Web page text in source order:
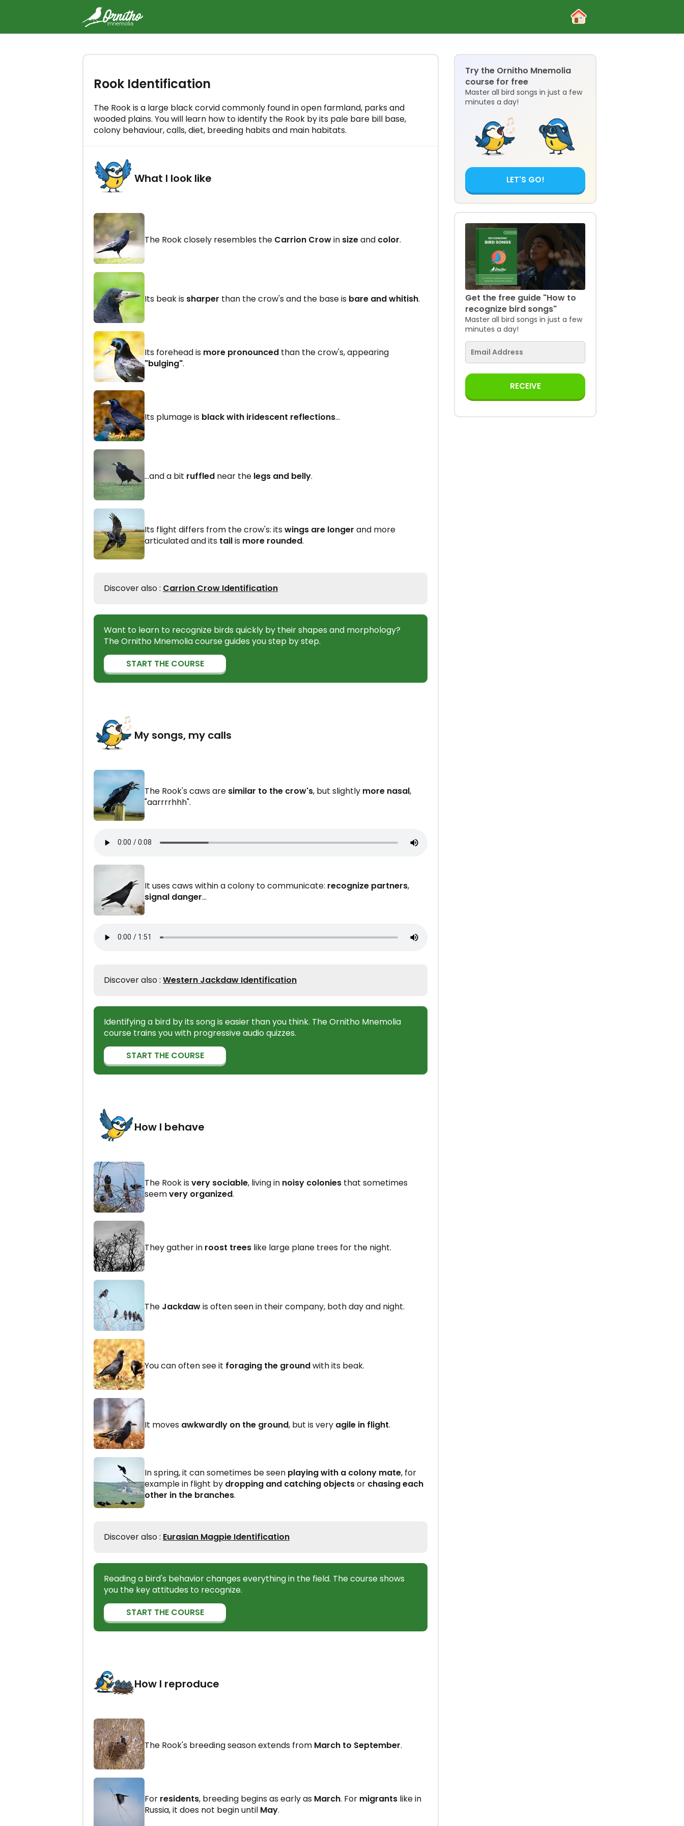
Rook Identification
The Rook is a large black corvid commonly found in open farmland, parks and
wooded plains. You will learn how to identify the Rook by its pale bare bill base,
colony behaviour, calls, diet, breeding habits and main habitats.
What I look like
The Rook closely resembles the Carrion Crowin sizeand color.
Its beak is sharper than the crow's and the base is bare and whitish.
Its forehead is more pronounced than the crow's, appearing
"bulging".
Its plumage is black with iridescent reflections...
...and a bit ruffled near the legs and belly.
Its flight differs from the crow's: itswings are longer and more
articulated and its tailis more rounded.
Discover also : Carrion Crow Identification
Want to learn to recognize birds quickly by their shapes and morphology?
The Ornitho Mnemolia course guides you step by step.
START THE COURSE
My songs, my calls
The Rook's caws are similar to the crow's, but slightly more nasal,
"aarrrrhhh".
It uses caws within a colony to communicate: recognize partners,
signal danger...
Discover also : Western Jackdaw Identification
Identifying a bird by its song is easier than you think. The Ornitho Mnemolia
course trains you with progressive audio quizzes.
START THE COURSE
How I behave
The Rook isvery sociable, living in noisy colonies that sometimes
seemvery organized.
They gather in roost trees like large plane trees for the night.
The Jackdawis often seen in their company, both day and night.
You can often see it foraging the groundwith its beak.
It moves awkwardly on the ground, but is very agile in flight.
In spring, it can sometimes be seen playing with a colony mate, for
example in flight by dropping and catching objectsor chasing each
other in the branches.
Discover also : Eurasian Magpie Identification
Reading a bird's behavior changes everything in the field. The course shows
you the key attitudes to recognize.
START THE COURSE
How I reproduce
The Rook's breeding season extends from March to September.
For residents, breeding begins as early as March. For migrants like in
Russia, it does not begin until May.
free
a day!
LET'S GO!
Try the Ornitho Mnemolia
course for free
Master all bird songs in just a few
minutes a day!
LET'S GO!
Get the free guide "How to
recognize bird songs"
Master all bird songs in just a few
minutes a day!
RECEIVE